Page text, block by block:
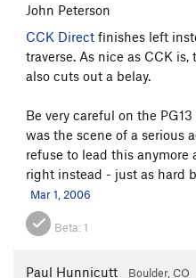
John Peterson
CCK Direct finishes left
traverse. As nice as CCK
also cuts out a belay.
Be very careful on the
was the scene of a serious
refuse to lead this
right instead - just as hard
Mar 1, 2006
Beta:1
Paul Hunnicutt Boulder, CO